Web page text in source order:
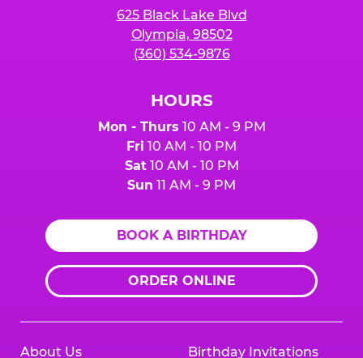
625 Black Lake Blvd
Olympia, 98502
(360) 534-9876
HOURS
Mon - Thurs 10 AM - 9 PM
Fri 10 AM - 10 PM
Sat10 AM - 10 PM
Sun 11 AM - 9 PM
BOOK A BIRTHDAY
ORDER ONLINE
About Us Birthday Invitations